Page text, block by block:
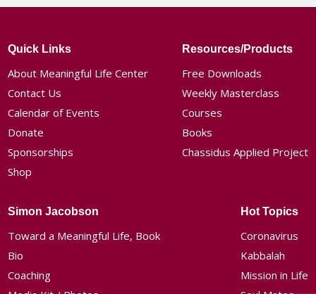
Quick Links
About Meaningful Life Center
Contact Us
Calendar of Events
Donate
Sponsorships
Shop
Resources/Products
Free Downloads
Weekly Masterclass
Courses
Books
Chassidus Applied Project
Simon Jacobson
Toward a Meaningful Life, Book
Bio
Coaching
Hot Topics
Coronavirus
Kabbalah
Mission in Life